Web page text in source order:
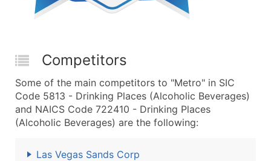
Competitors
Some of the main competitors to "Metro" in SIC
Code 5813 - Drinking Places (Alcoholic Beverages)
and NAICS Code 722410 - Drinking Places
(Alcoholic Beverages) are the following:
Las Vegas Sands Corp